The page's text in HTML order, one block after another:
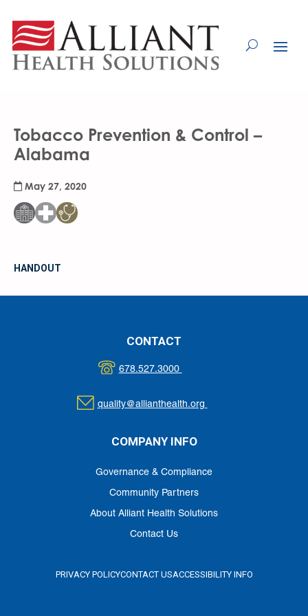
Content
Tobacco Prevention & Control –
Alabama
May 27, 2020
HANDOUT
CONTACT
678.527.3000
quality@allianthealth.org
COMPANY INFO
Governance & Compliance
Community Partners
About Alliant Health Solutions
Contact Us
PRIVACY POLICYCONTACT USACCESSIBILITY INFO